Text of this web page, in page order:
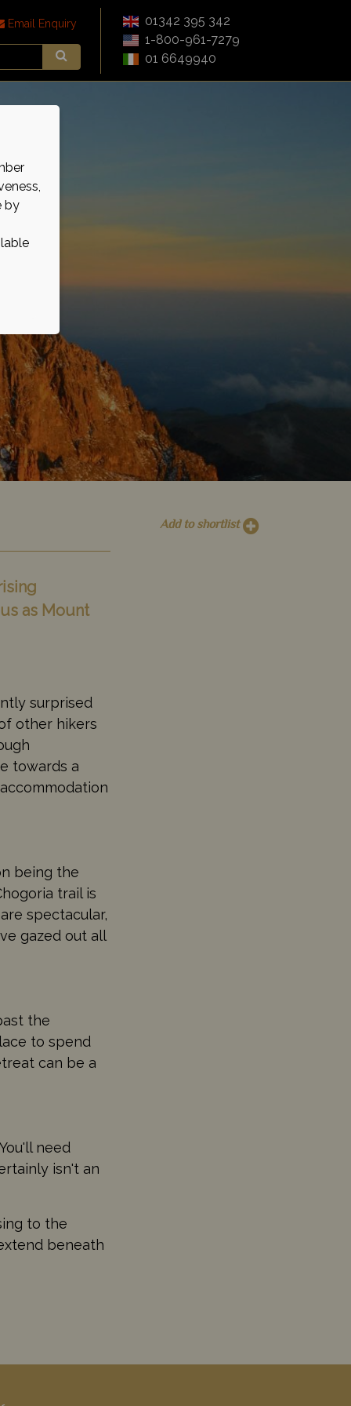
Email Enquiry
01342 395 342
1-800-961-7279
01 6649940
Add to shortlist
as Mount
surprised
other hikers
towards a
being the
trail is
spectacular,
gazed out all
the
to spend
can be a
need
isn't an
to the
beneath
by